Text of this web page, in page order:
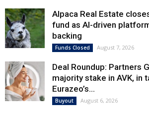
Alpaca Real Estate
fund as AI-driven
backing
Funds Closed August 7, 2026
Deal Roundup: Partners
majority stake in AVK, in
Eurazeo’s...
Buyout August 6, 2026